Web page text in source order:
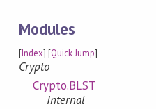
Modules
[Index] [Quick Jump]
Crypto
Crypto.BLST
Internal